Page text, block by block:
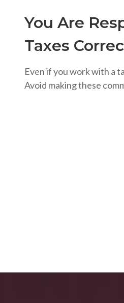
You Are
Taxes
Even if you work with a
Avoid making these